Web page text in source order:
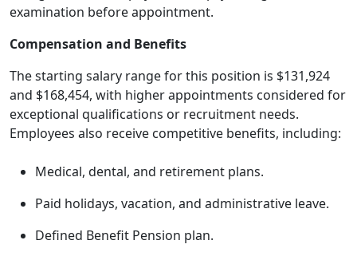
examination before appointment.
Compensation and Benefits
The starting salary range for this position is $131,924
and $168,454, with higher appointments considered for
exceptional qualifications or recruitment needs.
Employees also receive competitive benefits, including:
Medical, dental, and retirement plans.
Paid holidays, vacation, and administrative leave.
Defined Benefit Pension plan.